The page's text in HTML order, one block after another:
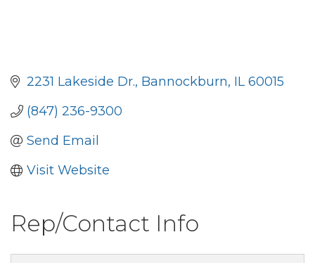
2231 Lakeside Dr. Bannockburn IL 60015
(847) 236-9300
Send Email
Visit Website
Rep/Contact Info